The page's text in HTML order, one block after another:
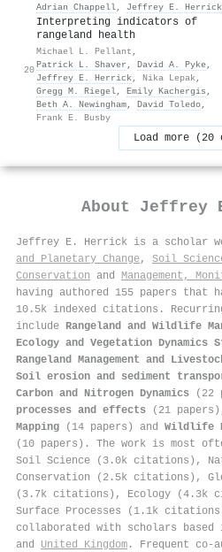
Adrian Chappell, Jeffrey E. Herrick
20
Interpreting indicators of
rangeland health
Michael L. Pellant ,
Patrick L. Shaver , David A. Pyke,
Jeffrey E. Herrick, Nika Lepak ,
Gregg M. Riegel, Emily Kachergis ,
Beth A. Newingham, David Toledo,
Frank E. Busby
Load more (20
About Jeffrey
Jeffrey E. Herrick is a scholar
and Planetary Change, Soil
Conservation and Management,
having authored 155 papers that
10.5k indexed citations .
include Rangeland and Wildlife
Ecology and Vegetation Dynamics
Rangeland Management and
Soil erosion and sediment
Carbon and Nitrogen Dynamics (22
processes and effects (21
Mapping (14 papers) and Wildlife
(10 papers). The work is most
Soil Science (3.0k citations),
Conservation (2.5k citations),
(3.7k citations), Ecology (4.3k
Surface Processes (1.1k
collaborated with scholars based
and United Kingdom . Frequent co-